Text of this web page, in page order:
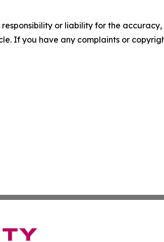
or liability for the
If you have any complaints or